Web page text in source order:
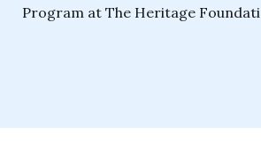
Program at The Heritage